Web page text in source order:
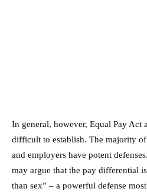
In general, however, Equal Pay Act
difficult to establish. The majority of
and employers have potent
may argue that the pay differential
than sex” – a powerful defense